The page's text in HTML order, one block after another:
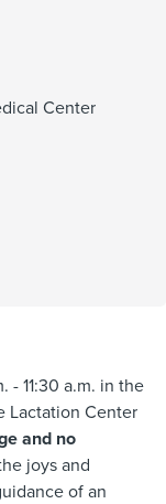
Center
- 11:30 a.m. in the
Lactation Center
and no
joys and
of an